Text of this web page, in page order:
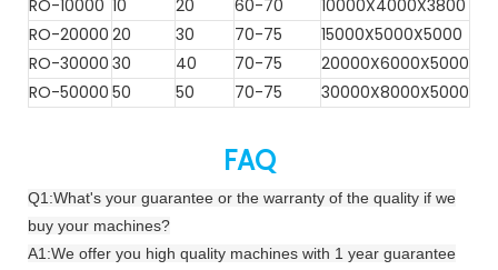
RO-10000 10 20 60-70
10000X4000X3800
RO-20000 20 30 70-75
15000X5000X5000
RO-30000 30 40 70-75
20000X6000X5000
RO-50000 50 50 70-75 30000X8000X5000
FAQ
Q1:What's your guarantee or the warranty of the quality if we
buy your machines?
A1:We offer you high quality machines with 1 year guarantee